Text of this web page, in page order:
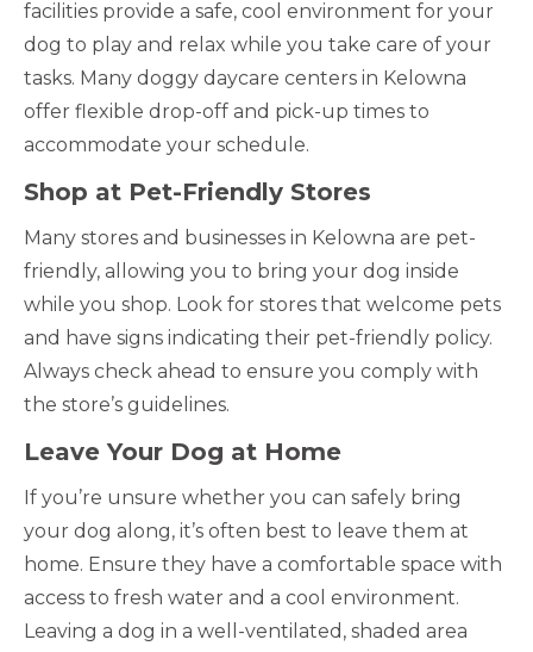
facilities provide a safe, cool environment for your
dog to play and relax while you take care of your
tasks. Many doggy daycare centers in Kelowna
offer flexible drop-off and pick-up times to
accommodate your schedule.
Shop at Pet-Friendly Stores
Many stores and businesses in Kelowna are pet-
friendly, allowing you to bring your dog inside
while you shop. Look for stores that welcome pets
and have signs indicating their pet-friendly policy.
Always check ahead to ensure you comply with
the store’s guidelines.
Leave Your Dog at Home
If you’re unsure whether you can safely bring
your dog along, it’s often best to leave them at
home. Ensure they have a comfortable space with
access to fresh water and a cool environment.
Leaving a dog in a well-ventilated, shaded area